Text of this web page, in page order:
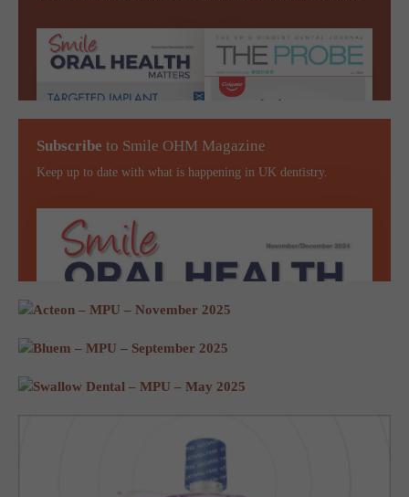
Subscribe to Smile OHM Magazine
Keep up to date with what is happening in UK dentistry.